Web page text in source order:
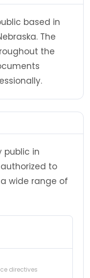
based in
The
the
public in
authorized to
wide range of
directives